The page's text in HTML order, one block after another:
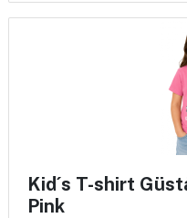
Kid´s T-shirt
Pink